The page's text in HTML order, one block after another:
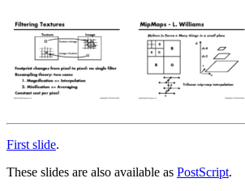
First slide.
These slides are also available as PostScript.